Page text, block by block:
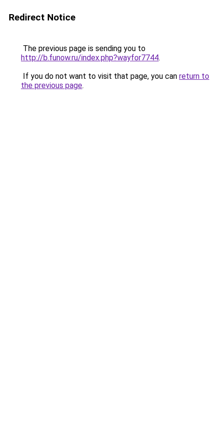
Redirect Notice
The previous page is sending you to
http://b.funow.ru/index.php?wayfor7744.
If you do not want to visit that page, you can return to
the previous page.